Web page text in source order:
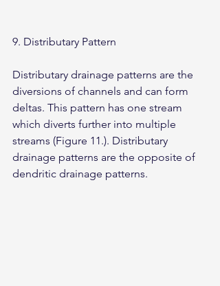
9. Distributary Pattern
Distributary drainage patterns are the
diversions of channels and can form
deltas. This pattern has one stream
which diverts further into multiple
streams (Figure 11.). Distributary
drainage patterns are the opposite of
dendritic drainage patterns.